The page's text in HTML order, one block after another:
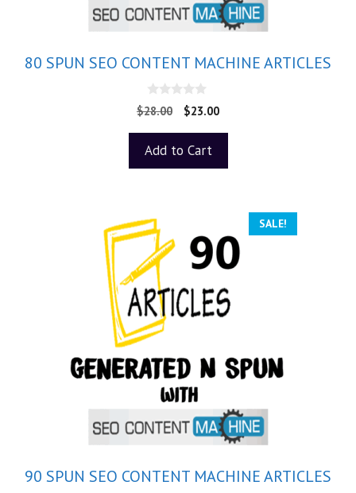
80 SPUN SEO CONTENT MACHINE ARTICLES
0
o
o
5
$28.00 $23.00
Add to Cart
SALE!
90 SPUN SEO CONTENT MACHINE ARTICLES